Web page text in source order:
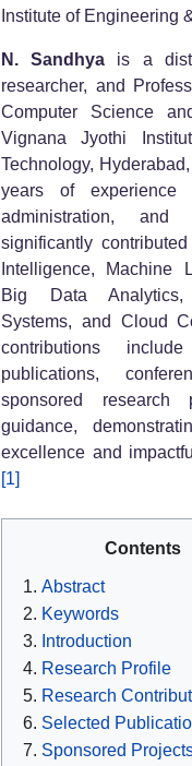
Institute of Engineering
N. Sandhya is a
researcher, and
Computer Science
Vignana Jyothi
Technology,
years of experience
administration,
significantly
Intelligence, Machine
Big Data Analytics,
Systems, and Cloud
contributions
publications,
sponsored research
guidance,
excellence and
[1]
Contents
Abstract
Keywords
Introduction
Research Profile
Research
Selected
Sponsored